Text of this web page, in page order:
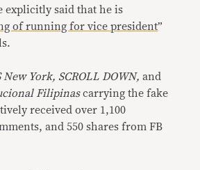
explicitly said that he is
of running for vice president”
New York, SCROLL DOWN,and
Filipinascarrying the fake
received over 1,100
and 550 shares from FB